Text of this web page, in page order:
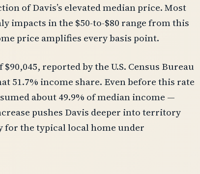
of Davis’s elevated median price. Most
impacts in the $50-to-$80 range from this
price amplifies every basis point.
reported by the U.S. Census Bureau
51.7% income share. Even before this rate
about 49.9% of median income —
pushes Davis deeper into territory
the typical local home under